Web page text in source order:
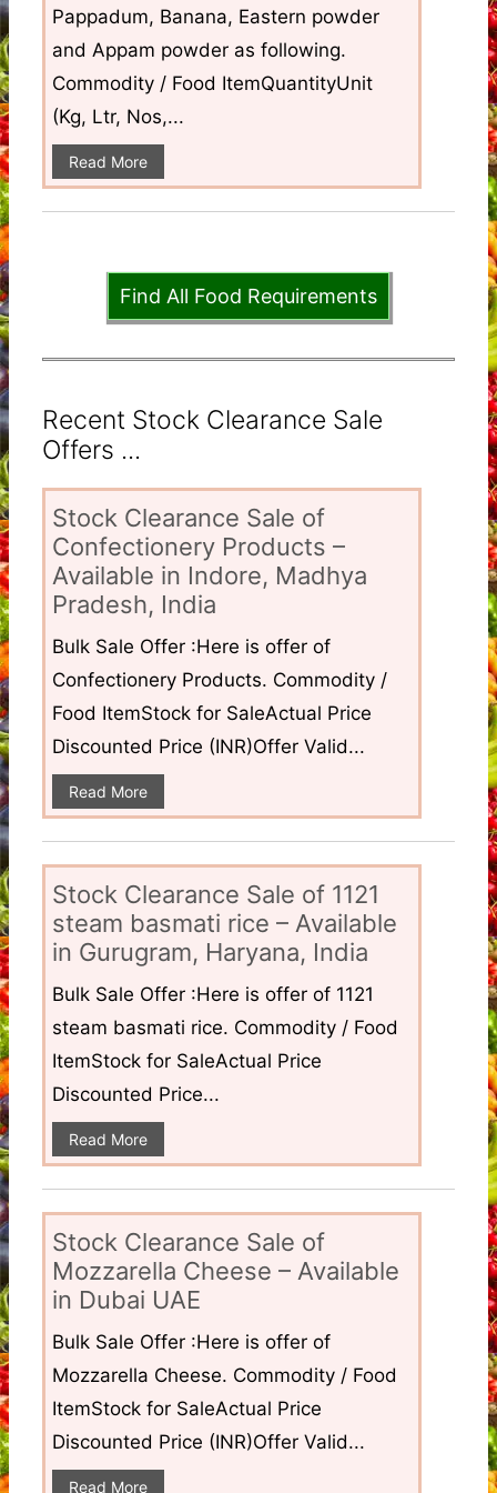
Pappadum, Banana, Eastern powder
and Appam powder as following.
Commodity / Food ItemQuantityUnit
(Kg, Ltr, Nos,...
Read More
Find All Food Requirements
Recent Stock Clearance Sale
Offers ...
Stock Clearance Sale of
Confectionery Products –
Available in Indore, Madhya
Pradesh, India
Bulk Sale Offer :Here is offer of
Confectionery Products. Commodity /
Food ItemStock for SaleActual Price
Discounted Price (INR)Offer Valid...
Read More
Stock Clearance Sale of 1121
steam basmati rice – Available
in Gurugram, Haryana, India
Bulk Sale Offer :Here is offer of 1121
steam basmati rice. Commodity / Food
ItemStock for SaleActual Price
Discounted Price...
Read More
Stock Clearance Sale of
Mozzarella Cheese – Available
in Dubai UAE
Bulk Sale Offer :Here is offer of
Mozzarella Cheese. Commodity / Food
ItemStock for SaleActual Price
Discounted Price (INR)Offer Valid...
Read More